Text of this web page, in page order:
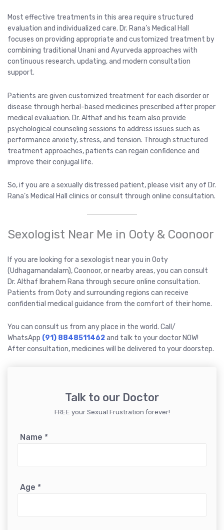
Most effective treatments in this area require structured
evaluation and individualized care. Dr. Rana’s Medical Hall
focuses on providing appropriate and customized treatment by
combining traditional Unani and Ayurveda approaches with
continuous research, updating, and modern consultation
support.
Patients are given customized treatment for each disorder or
disease through herbal-based medicines prescribed after proper
medical evaluation. Dr. Althaf and his team also provide
psychological counseling sessions to address issues such as
performance anxiety, stress, and tension. Through structured
treatment approaches, patients can regain confidence and
improve their conjugal life.
So, if you are a sexually distressed patient, please visit any of Dr.
Rana’s Medical Hall clinics or consult through online consultation.
Sexologist Near Me in Ooty & Coonoor
If you are looking for a sexologist near you in Ooty
(Udhagamandalam), Coonoor, or nearby areas, you can consult
Dr. Althaf Ibrahem Rana through secure online consultation.
Patients from Ooty and surrounding regions can receive
confidential medical guidance from the comfort of their home.
You can consult us from any place in the world. Call/
WhatsApp (91) 8848511462and talk to your doctor NOW!
After consultation, medicines will be delivered to your doorstep.
Talk to our Doctor
FREE your Sexual Frustration forever!
Name *
Age *